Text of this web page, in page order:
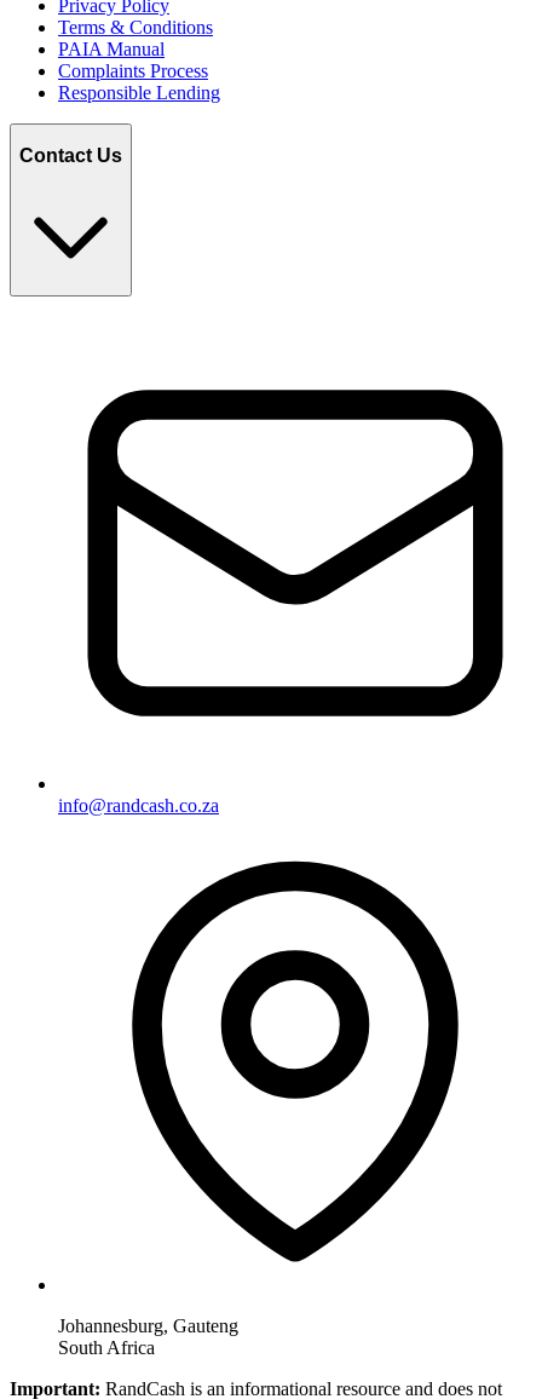
Privacy Policy
Terms & Conditions
PAIA Manual
Complaints Process
Responsible Lending
Contact Us
info@randcash.co.za
Johannesburg, Gauteng
South Africa
Important: RandCash is an informational resource and does not